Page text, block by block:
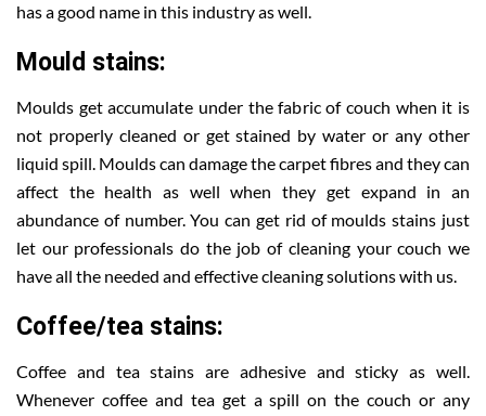
has a good name in this industry as well.
Mould stains:
Moulds get accumulate under the fabric of couch when it is
not properly cleaned or get stained by water or any other
liquid spill. Moulds can damage the carpet fibres and they can
affect the health as well when they get expand in an
abundance of number. You can get rid of moulds stains just
let our professionals do the job of cleaning your couch we
have all the needed and effective cleaning solutions with us.
Coffee/tea stains:
Coffee and tea stains are adhesive and sticky as well.
Whenever coffee and tea get a spill on the couch or any